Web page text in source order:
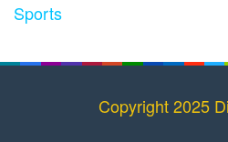
Sports
Copyright 2025